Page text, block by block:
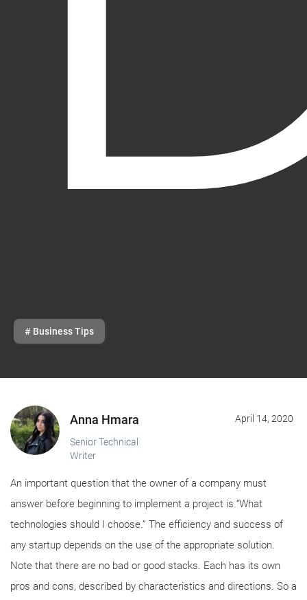
# Business Tips
Anna Hmara
Senior Technical
Writer
April 14, 2020
An important question that the owner of a company must
answer before beginning to implement a project is “What
technologies should I choose.” The efficiency and success of
any startup depends on the use of the appropriate solution.
Note that there are no bad or good stacks. Each has its own
pros and cons, described by characteristics and directions. So a